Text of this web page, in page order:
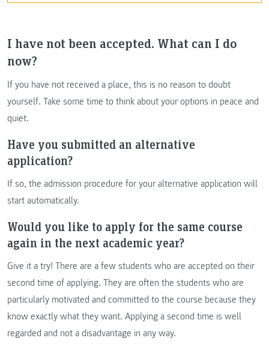
I have not been accepted. What can I do
now?
If you have not received a place, this is no reason to doubt
yourself. Take some time to think about your options in peace and
quiet.
Have you submitted an alternative
application?
If so, the admission procedure for your alternative application will
start automatically.
Would you like to apply for the same course
again in the next academic year?
Give it a try! There are a few students who are accepted on their
second time of applying. They are often the students who are
particularly motivated and committed to the course because they
know exactly what they want. Applying a second time is well
regarded and not a disadvantage in any way.